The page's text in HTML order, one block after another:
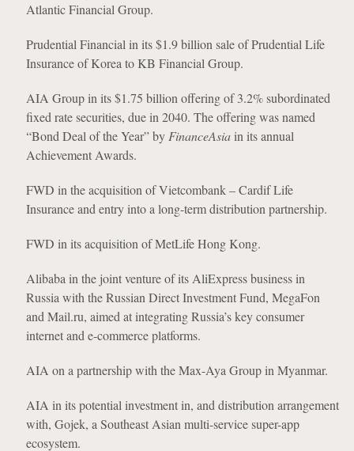
Atlantic Financial Group.
Prudential Financial in its $1.9 billion sale of Prudential Life
Insurance of Korea to KB Financial Group.
AIA Group in its $1.75 billion offering of 3.2% subordinated
fixed rate securities, due in 2040. The offering was named
“Bond Deal of the Year” by FinanceAsiain its annual
Achievement Awards.
FWD in the acquisition of Vietcombank – Cardif Life
Insurance and entry into a long-term distribution partnership.
FWD in its acquisition of MetLife Hong Kong.
Alibaba in the joint venture of its AliExpress business in
Russia with the Russian Direct Investment Fund, MegaFon
and Mail.ru, aimed at integrating Russia’s key consumer
internet and e-commerce platforms.
AIA on a partnership with the Max-Aya Group in Myanmar.
AIA in its potential investment in, and distribution arrangement
with, Gojek, a Southeast Asian multi-service super-app
ecosystem.